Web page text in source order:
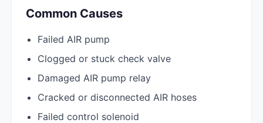
Common Causes
Failed AIR pump
Clogged or stuck check valve
Damaged AIR pump relay
Cracked or disconnected AIR hoses
Failed control solenoid